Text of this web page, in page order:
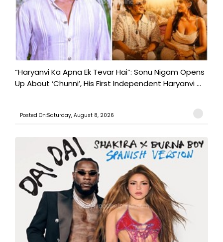
“Haryanvi Ka Apna Ek Tevar Hai”: Sonu Nigam Opens
Up About ‘Chunni’, His First Independent Haryanvi ...
Posted On:Saturday, August 8, 2026